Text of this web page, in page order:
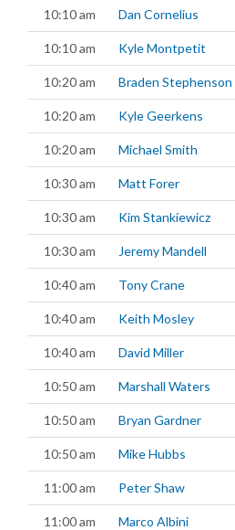
10:10 am Dan Cornelius
10:10 am Kyle Montpetit
10:20 am Braden Stephenson
10:20 am Kyle Geerkens
10:20 am Michael Smith
10:30 am Matt Forer
10:30 am Kim Stankiewicz
10:30 am Jeremy Mandell
10:40 am Tony Crane
10:40 am Keith Mosley
10:40 am David Miller
10:50 am Marshall Waters
10:50 am Bryan Gardner
10:50 am Mike Hubbs
11:00 am Peter Shaw
11:00 am Marco Albini